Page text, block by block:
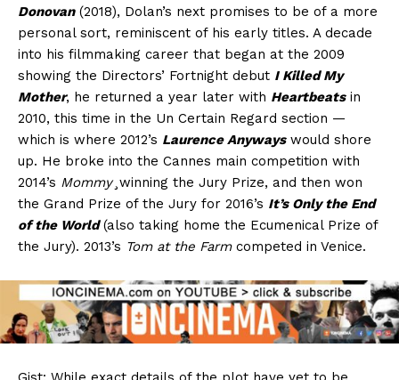
Donovan(2018), Dolan’s next promises to be of a more
personal sort, reminiscent of his early titles. A decade
into his filmmaking career that began at the 2009
showing the Directors’ Fortnight debut I Killed My
Mother, he returned a year later with Heartbeatsin
2010, this time in the Un Certain Regard section —
which is where 2012’s Laurence Anywayswould shore
up. He broke into the Cannes main competition with
2014’s Mommy¸winning the Jury Prize, and then won
the Grand Prize of the Jury for 2016’s It’s Only the End
of the World(also taking home the Ecumenical Prize of
the Jury). 2013’s Tom at the Farmcompeted in Venice.